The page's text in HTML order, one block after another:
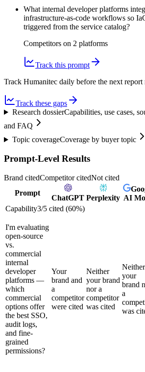
What internal developer platforms
infrastructure-as-code workflows so
triggered from the service catalog?
Competitors on 2 platforms
Track this prompt
Track Humanitec daily before the next report
Track these gaps
Research dossierCapabilities, use cases,
and FAQ
Topic coverageCoverage by buyer topic
Prompt-Level Results
Brand citedCompetitor citedNot cited
Prompt
ChatGPT Perplexity AI
Capability3/5 cited (60%)
I'm evaluating
open-source
vs.
commercial
internal
developer
platforms —
which
commercial
options offer
the best SSO,
audit logs,
and fine-
grained
permissions?
Your
brand and
a
competitor
were cited
Neither
your brand
nor a
competitor
was cited
Neither
your
brand
a
was